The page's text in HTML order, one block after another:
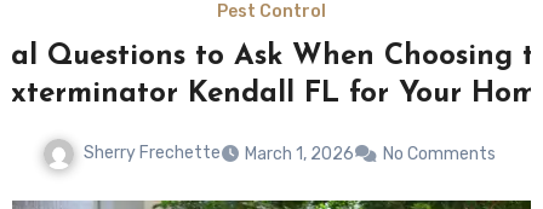
Pest Control
Questions to Ask When Choosing
Kendall FL for Your
Sherry Frechette March 1, 2026 No Comments